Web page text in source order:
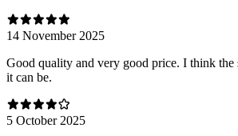
14 November 2025
Good quality and very good price. I think the
it can be.
5 October 2025